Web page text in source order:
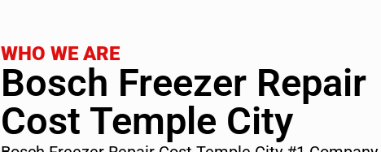
WHO WE ARE
Bosch Freezer Repair
Cost Temple City